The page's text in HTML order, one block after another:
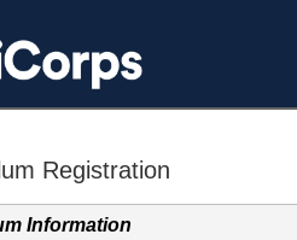
Registration
Information